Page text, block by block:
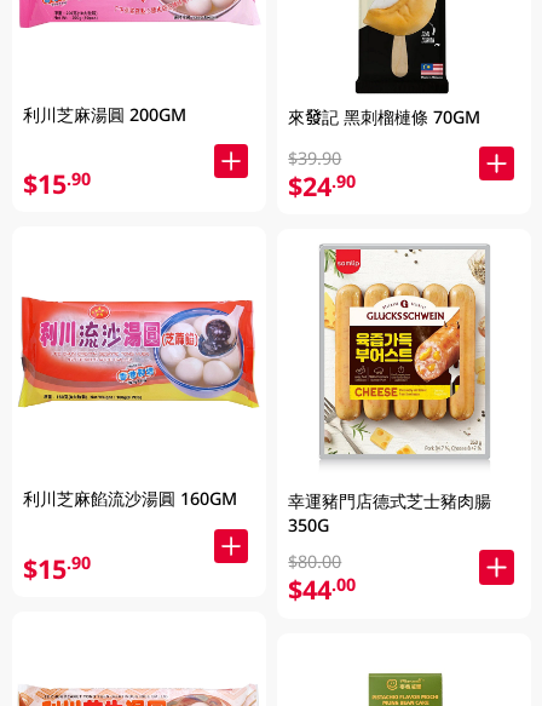
利川芝麻湯圓 200GM
$15.90
利川芝麻餡流沙湯圓 160GM
$15.90
來發記 黑刺榴槤條 70GM
$39.90
$24.90
幸運豬門店德式芝士豬肉腸
350G
$80.00
$44.00